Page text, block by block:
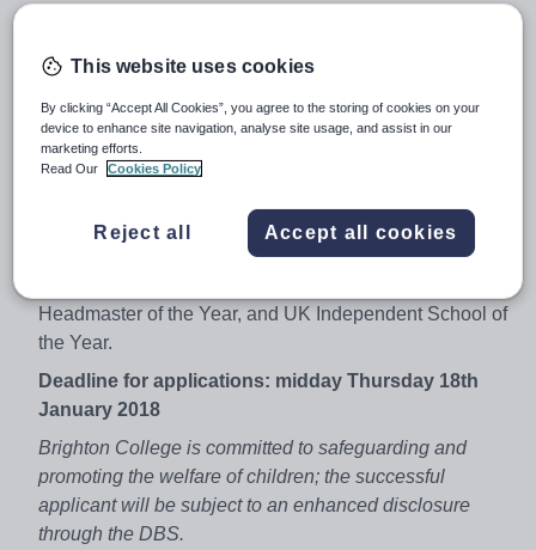
also have the ability to extend beyond the syllabus for
Oxbridge applicants. A teaching qualification is not a
necessity for the post; a genuine interest in and
enthusiasm for the subject is. Applications from
The College is currently enjoying great success. Recent
Headmaster of the Year, and UK Independent School of
the Year.
Deadline for applications: midday Thursday 18th
January 2018
Brighton College is committed to safeguarding and
promoting the welfare of children; the successful
applicant will be subject to an enhanced disclosure
through the DBS.
This website uses cookies
By clicking “Accept All Cookies”, you agree to the storing of cookies on your
device to enhance site navigation, analyse site usage, and assist in our
marketing efforts.
Read Our
Cookies Policy
Reject all Accept all cookies